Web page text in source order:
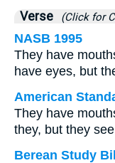
Verse (Click for
NASB 1995
They have
have eyes, but
American
They have
they, but they
Berean Study